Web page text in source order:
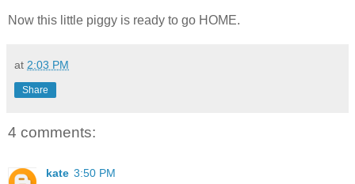
Now this little piggy is ready to go HOME.
at 2:03 PM
Share
4 comments:
kate 3:50 PM